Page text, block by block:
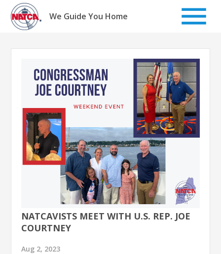
Skip
content
We Guide You Home
NATCAVISTS MEET WITH U.S. REP. JOE
COURTNEY
Aug 2, 2023